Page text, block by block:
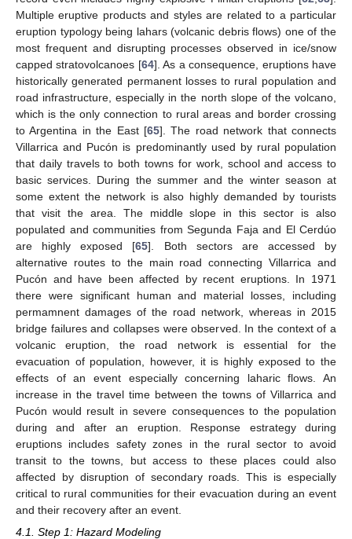
Multiple eruptive products and styles are related to a particular
eruption typology being lahars (volcanic debris flows) one of the
most frequent and disrupting processes observed in ice/snow
capped stratovolcanoes [64]. As a consequence, eruptions have
historically generated permanent losses to rural population and
road infrastructure, especially in the north slope of the volcano,
which is the only connection to rural areas and border crossing
to Argentina in the East [65]. The road network that connects
Villarrica and Pucón is predominantly used by rural population
that daily travels to both towns for work, school and access to
basic services. During the summer and the winter season at
some extent the network is also highly demanded by tourists
that visit the area. The middle slope in this sector is also
populated and communities from Segunda Faja and El Cerdúo
are highly exposed [65]. Both sectors are accessed by
alternative routes to the main road connecting Villarrica and
Pucón and have been affected by recent eruptions. In 1971
there were significant human and material losses, including
permamnent damages of the road network, whereas in 2015
bridge failures and collapses were observed. In the context of a
volcanic eruption, the road network is essential for the
evacuation of population, however, it is highly exposed to the
effects of an event especially concerning laharic flows. An
increase in the travel time between the towns of Villarrica and
Pucón would result in severe consequences to the population
during and after an eruption. Response estrategy during
eruptions includes safety zones in the rural sector to avoid
transit to the towns, but access to these places could also
affected by disruption of secondary roads. This is especially
critical to rural communities for their evacuation during an event
and their recovery after an event.
4.1. Step 1: Hazard Modeling